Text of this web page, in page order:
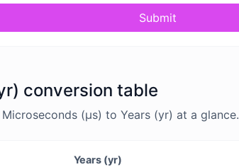
Submit
conversion table
(μs) to Years (yr) at a glance.
Years (yr)